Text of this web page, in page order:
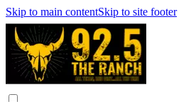
Skip to main contentSkip to site footer